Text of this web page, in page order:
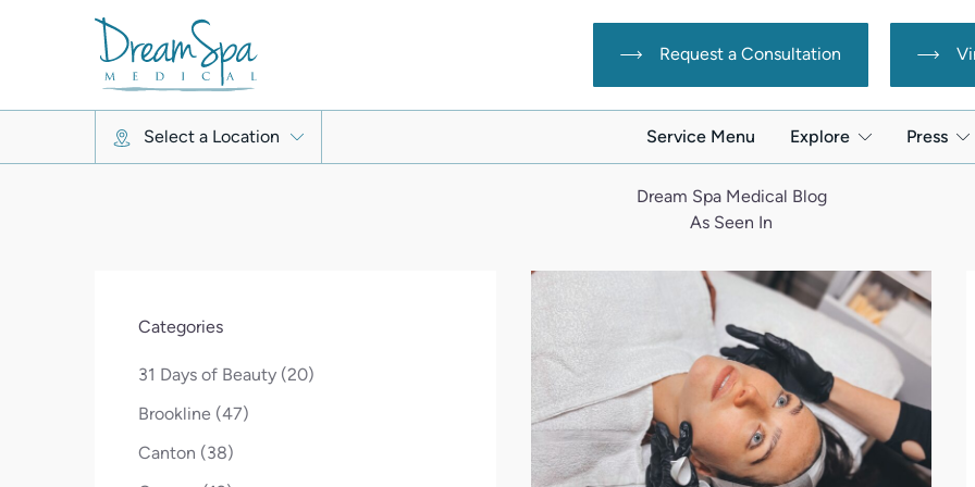
Request a Consultation
Select a Location Service Menu Explore Press
Dream Spa Medical Blog
As Seen In
Categories
31 Days of Beauty (20Posts
)
Brookline (47Posts
)
Canton (38Posts
)